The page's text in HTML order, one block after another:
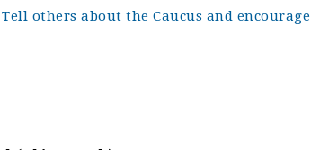
Tell others about the Caucus and encourage